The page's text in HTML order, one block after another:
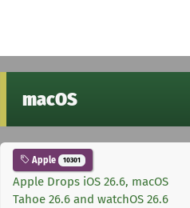
macOS
Apple 10301
Apple Drops iOS 26.6, macOS
Tahoe 26.6 and watchOS 26.6